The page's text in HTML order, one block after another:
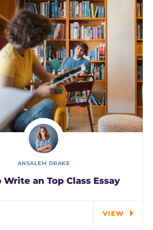
ANSALEM DRAKE
Write an Top Class Essay
VIEW